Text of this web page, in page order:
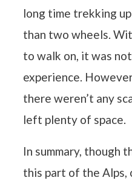
long time trekking
than two wheels.
to walk on, it was
experience.
there weren’t any
left plenty of space.
In summary, though
this part of the